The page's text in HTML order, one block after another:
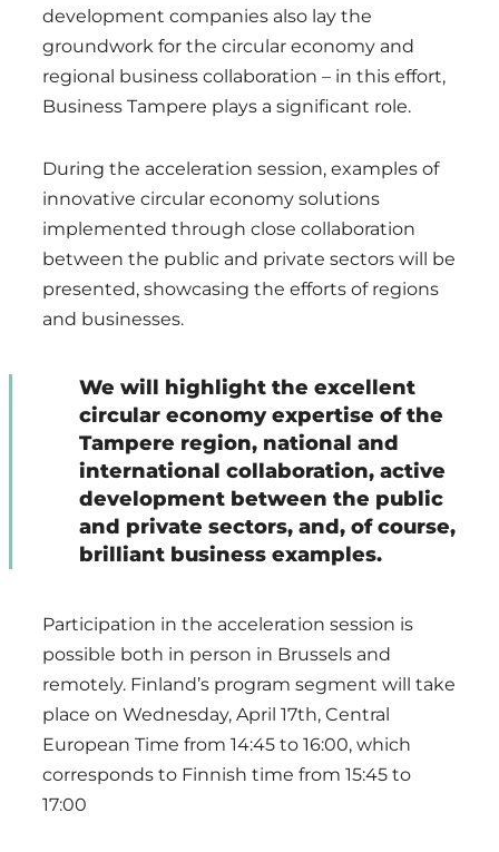
development companies also lay the
groundwork for the circular economy and
regional business collaboration – in this effort,
Business Tampere plays a significant role.
During the acceleration session, examples of
innovative circular economy solutions
implemented through close collaboration
between the public and private sectors will be
presented, showcasing the efforts of regions
and businesses.
We will highlight the excellent
circular economy expertise of the
Tampere region, national and
international collaboration, active
development between the public
and private sectors, and, of course,
brilliant business examples.
Participation in the acceleration session is
possible both in person in Brussels and
remotely. Finland’s program segment will take
place on Wednesday, April 17th, Central
European Time from 14:45 to 16:00, which
corresponds to Finnish time from 15:45 to
17:00